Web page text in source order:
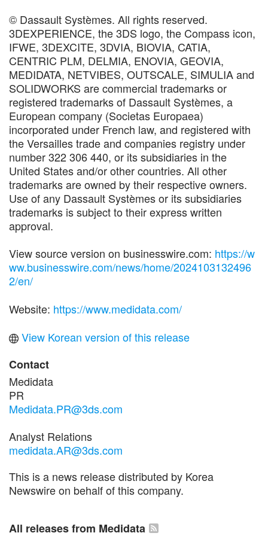
© Dassault Systèmes. All rights reserved.
3DEXPERIENCE, the 3DS logo, the Compass icon,
IFWE, 3DEXCITE, 3DVIA, BIOVIA, CATIA,
CENTRIC PLM, DELMIA, ENOVIA, GEOVIA,
MEDIDATA, NETVIBES, OUTSCALE, SIMULIA and
SOLIDWORKS are commercial trademarks or
registered trademarks of Dassault Systèmes, a
European company (Societas Europaea)
incorporated under French law, and registered with
the Versailles trade and companies registry under
number 322 306 440, or its subsidiaries in the
United States and/or other countries. All other
trademarks are owned by their respective owners.
Use of any Dassault Systèmes or its subsidiaries
trademarks is subject to their express written
approval.
View source version on businesswire.com: https://w
ww.businesswire.com/news/home/2024103132496
2/en/
Website: https://www.medidata.com/
View Korean version of this release
Contact
Medidata
PR
Medidata.PR@3ds.com
Analyst Relations
medidata.AR@3ds.com
This is a news release distributed by Korea
Newswire on behalf of this company.
All releases from Medidata